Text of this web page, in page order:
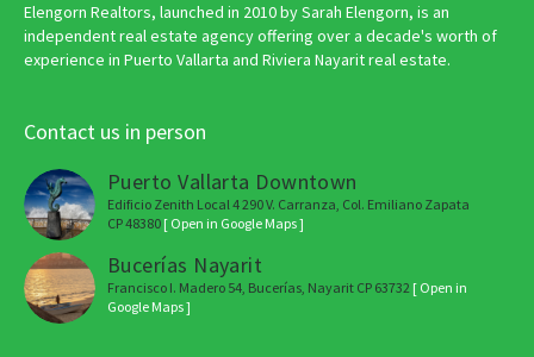
Elengorn Realtors, launched in 2010 by Sarah Elengorn, is an
independent real estate agency offering over a decade's worth of
experience in Puerto Vallarta and Riviera Nayarit real estate.
Contact us in person
Puerto Vallarta Downtown
Edificio Zenith Local 4 290 V. Carranza, Col. Emiliano Zapata
CP 48380 [ Open in Google Maps ]
Bucerías Nayarit
Francisco I. Madero 54, Bucerías, Nayarit CP 63732 [ Open in
Google Maps ]